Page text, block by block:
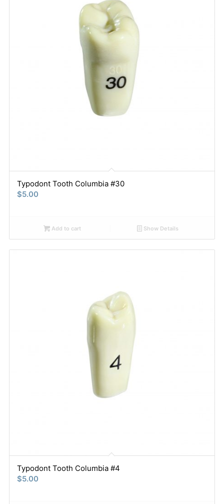
Typodont Tooth Columbia #30
$5.00
Add to cart Show Details
Typodont Tooth Columbia #4
$5.00